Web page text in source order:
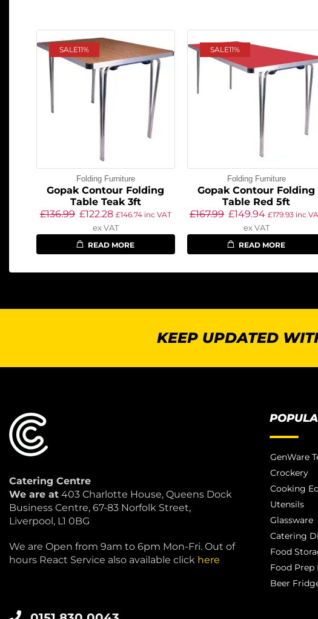
SALE11%
Folding Furniture
Gopak Contour Folding
Table Teak 3ft
£136.99 £122.28 £146.74inc VAT
ex VAT
READ MORE
SALE11%
Folding Furniture
Gopak Contour Folding
Table Red 5ft
£167.99 £149.94 £179.93 inc
ex VAT
READ MORE
KEEP UPDATED
Catering Centre
We are at 403 Charlotte House, Queens Dock
Business Centre, 67-83 Norfolk Street,
Liverpool, L1 0BG
We are Open from 9am to 6pm Mon-Fri. Out of
hours React Service also available click here
GenWare
Crockery
Cooking
Utensils
Glassware
Catering
Food
Food Prep
Beer